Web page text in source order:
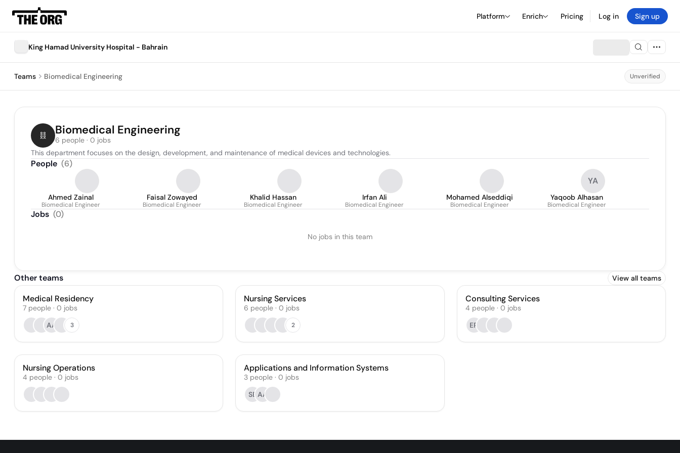
Platform Enrich Pricing Log in Sign up
King Hamad University Hospital - Bahrain
Teams Biomedical Engineering Unverified
Biomedical Engineering
6 people · 0 jobs
This department focuses on the design, development, and maintenance of medical devices and technologies.
People (6)
Ahmed Zainal
Biomedical Engineer
Faisal Zowayed
Biomedical Engineer
Khalid Hassan
Biomedical Engineer
Irfan Ali
Biomedical Engineer
Mohamed Alseddiqi
Biomedical Engineer
YA
Yaqoob Alhasan
Biomedical Engineer
Jobs (0)
No jobs in this team
Other teams View all teams
Medical Residency
7 people · 0 jobs
AA
3
Nursing Services
6 people · 0 jobs
2
Consulting Services
4 people· 0 jobs
ER
Nursing Operations
4 people · 0 jobs
Applications and Information Systems
3 people · 0 jobs
SB AA